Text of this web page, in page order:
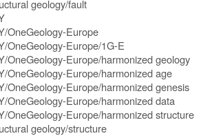
geology/fault
OneGeology-Europe
OneGeology-Europe/1G-E
OneGeology-Europe/harmonized geology
OneGeology-Europe/harmonized age
OneGeology-Europe/harmonized genesis
OneGeology-Europe/harmonized data
OneGeology-Europe/harmonized structure
geology/structure